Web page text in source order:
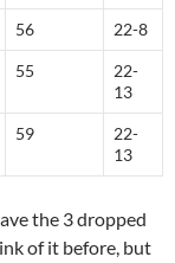
56 22-8
55
22-
13
59
22-
13
the 3 dropped
of it before, but